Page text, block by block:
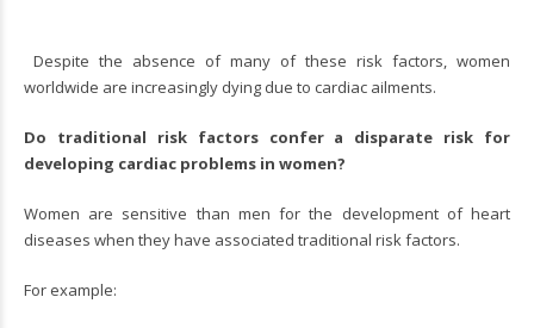
Despite the absence of many of these risk factors, women
worldwide are increasingly dying due to cardiac ailments.
Do traditional risk factors confer a disparate risk for
developing cardiac problems in women?
Women are sensitive than men for the development of heart
diseases when they have associated traditional risk factors.
For example: